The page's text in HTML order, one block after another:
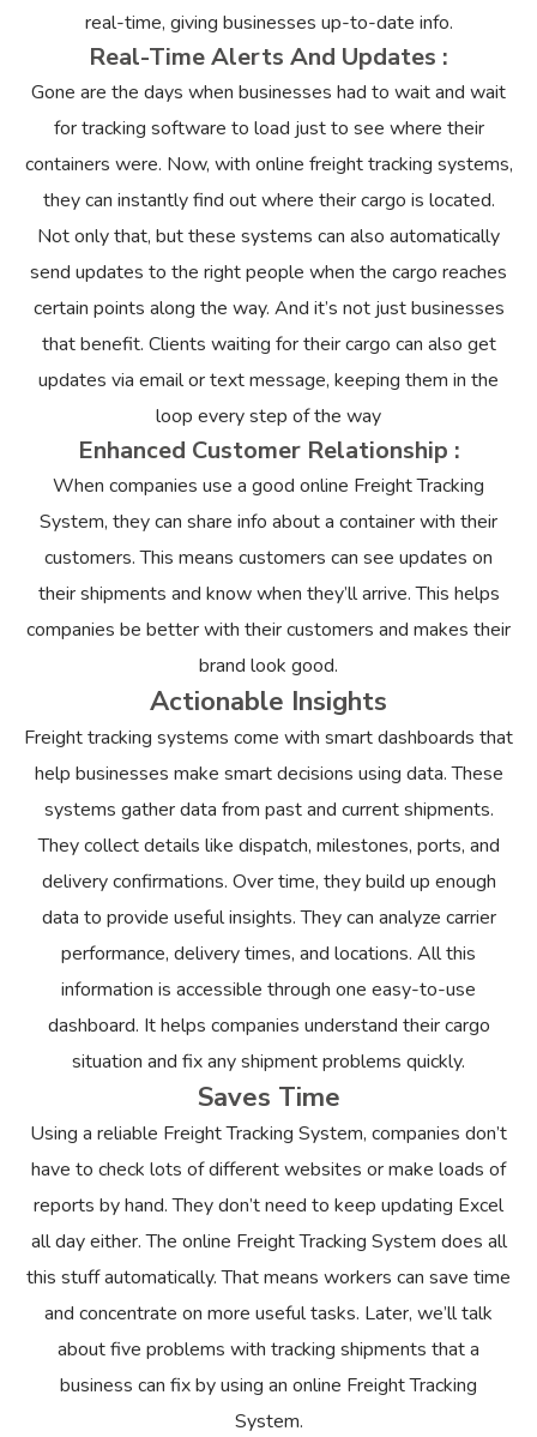
real-time, giving businesses up-to-date info.
Real-Time Alerts And Updates :
Gone are the days when businesses had to wait and wait
for tracking software to load just to see where their
containers were. Now, with online freight tracking systems,
they can instantly find out where their cargo is located.
Not only that, but these systems can also automatically
send updates to the right people when the cargo reaches
certain points along the way. And it’s not just businesses
that benefit. Clients waiting for their cargo can also get
updates via email or text message, keeping them in the
loop every step of the way
Enhanced Customer Relationship :
When companies use a good online Freight Tracking
System, they can share info about a container with their
customers. This means customers can see updates on
their shipments and know when they’ll arrive. This helps
companies be better with their customers and makes their
brand look good.
Actionable Insights
Freight tracking systems come with smart dashboards that
help businesses make smart decisions using data. These
systems gather data from past and current shipments.
They collect details like dispatch, milestones, ports, and
delivery confirmations. Over time, they build up enough
data to provide useful insights. They can analyze carrier
performance, delivery times, and locations. All this
information is accessible through one easy-to-use
dashboard. It helps companies understand their cargo
situation and fix any shipment problems quickly.
Saves Time
Using a reliable Freight Tracking System, companies don’t
have to check lots of different websites or make loads of
reports by hand. They don’t need to keep updating Excel
all day either. The online Freight Tracking System does all
this stuff automatically. That means workers can save time
and concentrate on more useful tasks. Later, we’ll talk
about five problems with tracking shipments that a
business can fix by using an online Freight Tracking
System.